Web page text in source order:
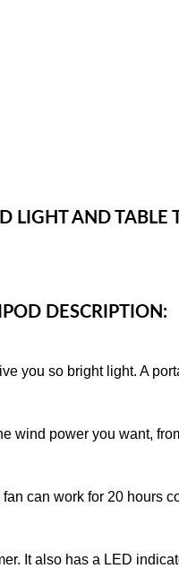
AND TABLE
DESCRIPTION:
you so bright light. A
power you want,
can work for 20 hours
It also has a LED